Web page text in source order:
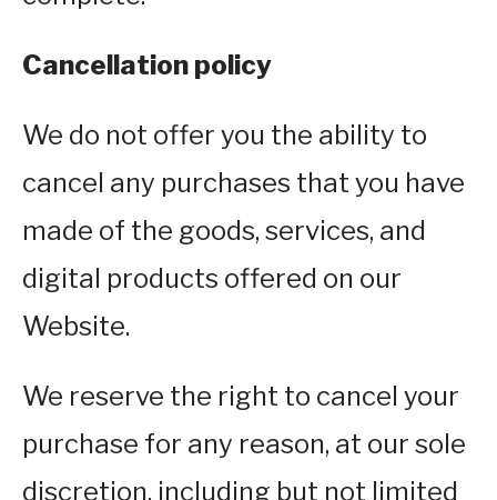
Cancellation policy
We do not offer you the ability to
cancel any purchases that you have
made of the goods, services, and
digital products offered on our
Website.
We reserve the right to cancel your
purchase for any reason, at our sole
discretion, including but not limited